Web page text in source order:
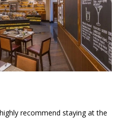
recommend staying at the